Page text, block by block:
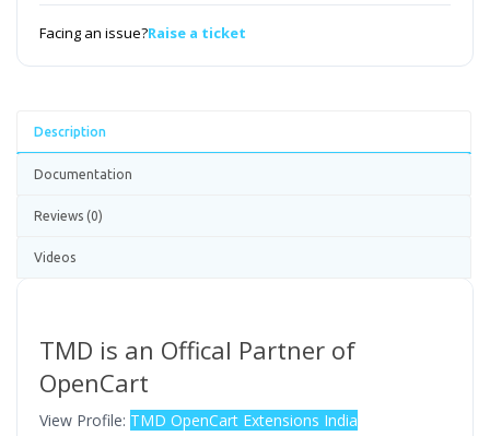
Facing an issue?Raise a ticket
Description
Documentation
Reviews (0)
Videos
TMD is an Offical Partner of
OpenCart
View Profile: TMD OpenCart Extensions India